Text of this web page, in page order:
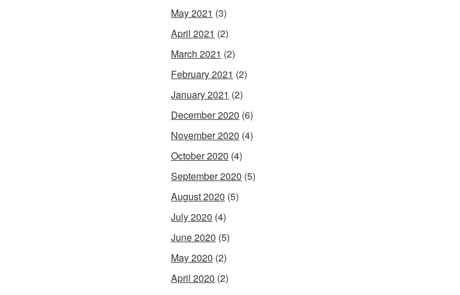
May 2021 (3)
April 2021 (2)
March 2021 (2)
February 2021 (2)
January 2021 (2)
December 2020 (6)
November 2020 (4)
October 2020 (4)
September 2020 (5)
August 2020 (5)
July 2020 (4)
June 2020 (5)
May 2020 (2)
April 2020 (2)